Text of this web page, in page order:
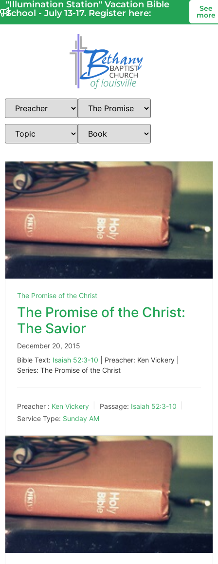
"Illumination Station" Vacation Bible
School - July 13-17. Register here:
See
more
The Promise of the Christ
The Promise of the Christ:
The Savior
December 20, 2015
Bible Text: Isaiah 52:3-10 | Preacher: Ken Vickery |
Series: The Promise of the Christ
Preacher : Ken Vickery Passage: Isaiah 52:3-10
Service Type: Sunday AM